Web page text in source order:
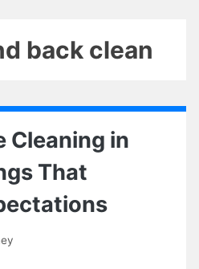
back clean
Cleaning in
That